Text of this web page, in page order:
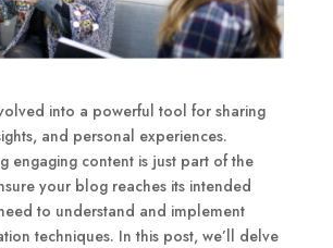
into a powerful tool for sharing
and personal experiences.
engaging content is just part of the
your blog reaches its intended
to understand and implement
techniques. In this post, we’ll delve